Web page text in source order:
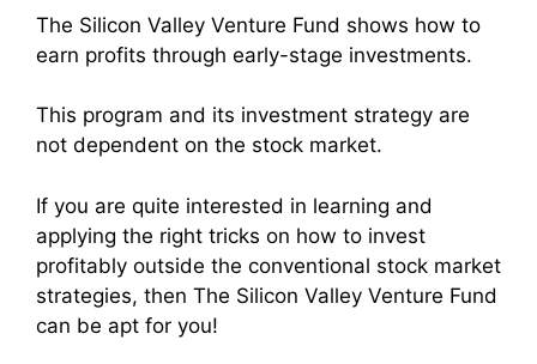
The Silicon Valley Venture Fund shows how to
earn profits through early-stage investments.
This program and its investment strategy are
not dependent on the stock market.
If you are quite interested in learning and
applying the right tricks on how to invest
profitably outside the conventional stock market
strategies, then The Silicon Valley Venture Fund
can be apt for you!